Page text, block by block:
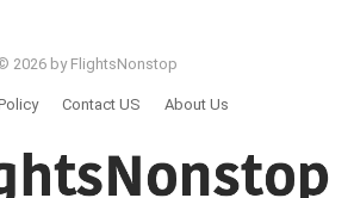
2026 by FlightsNonstop
Contact US About Us